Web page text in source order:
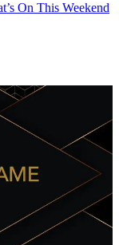
On This Weekend